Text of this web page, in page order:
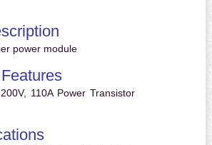
power module
110A Power Transistor